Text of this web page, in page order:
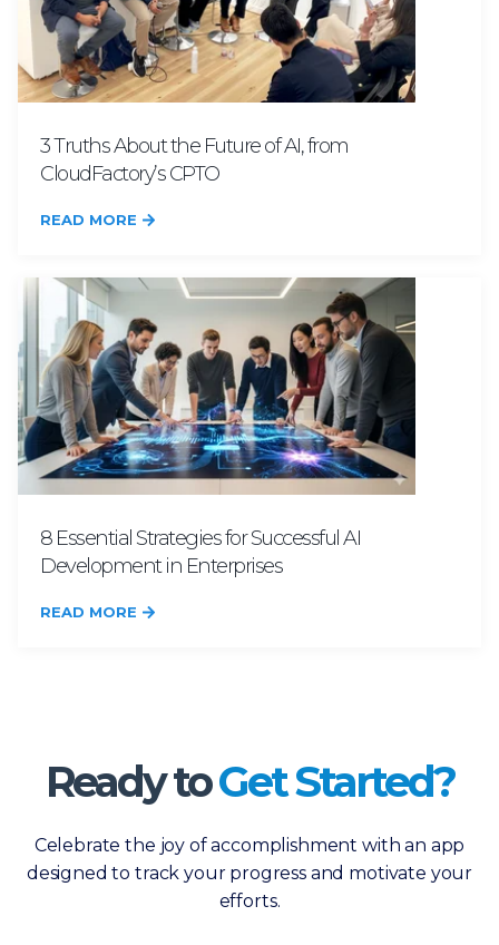
3 Truths About the Future of AI, from
CloudFactory’s CPTO
READ MORE
8 Essential Strategies for Successful AI
Development in Enterprises
READ MORE
Ready toGet Started?
Celebrate the joy of accomplishment with an app
designed to track your progress and motivate your
efforts.